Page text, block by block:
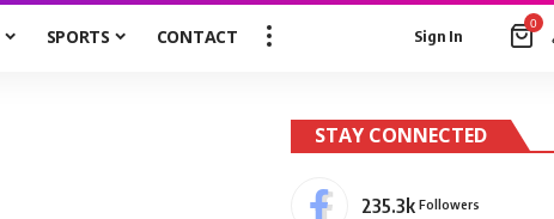
SPORTS CONTACT Sign In
0
STAY CONNECTED
235.3k Followers